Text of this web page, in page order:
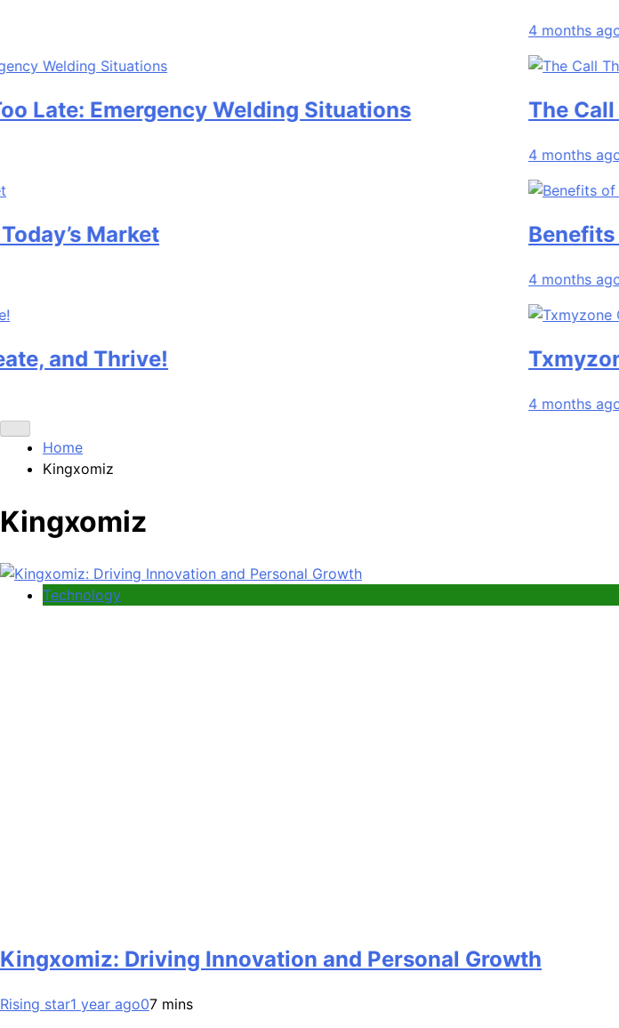
Emergency Welding Situations
Market
Thrive!
4 months ago
The Call
4 months ago
Benefits of
4 months ago
Txmyzone
4 months ago
Home
Kingxomiz
Kingxomiz
Technology
Kingxomiz: Driving Innovation and Personal Growth
Rising star1 year ago07 mins